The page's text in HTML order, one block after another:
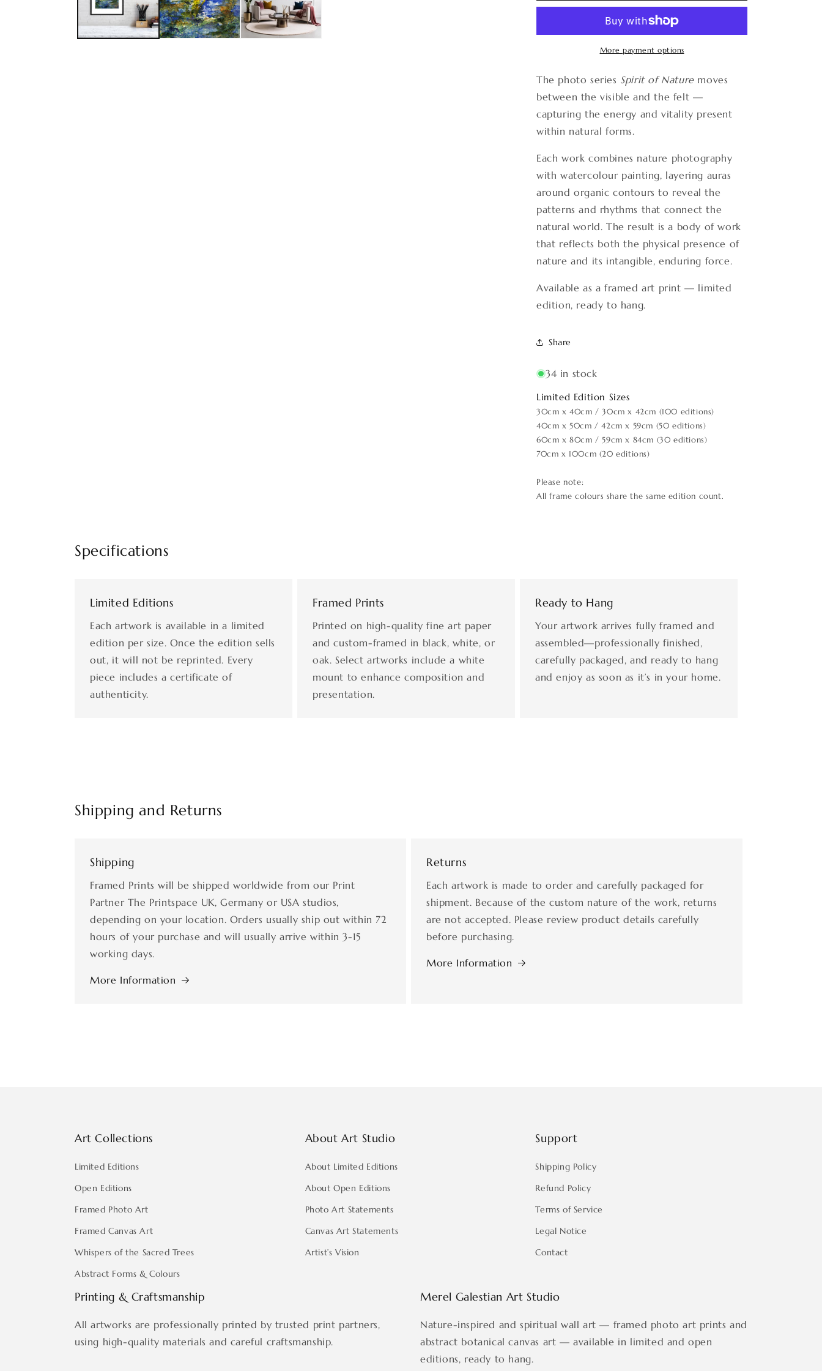
12
More payment options
The photo series Spirit of Naturemoves
between the visible and the felt —
capturing the energy and vitality present
within natural forms.
Each work combines nature photography
with watercolour painting, layering auras
around organic contours to reveal the
patterns and rhythms that connect the
natural world. The result is a body of work
that reflects both the physical presence of
nature and its intangible, enduring force.
Available as a framed art print — limited
edition, ready to hang.
Share
34 in stock
Limited Edition Sizes
30cm x 40cm / 30cm x 42cm (100 editions)
40cm x 50cm / 42cm x 59cm (50 editions)
60cm x 80cm / 59cm x 84cm (30 editions)
70cm x 100cm (20 editions)
Please note:
All frame colours share the same edition count.
Specifications
Limited Editions
Each artwork is available in a limited
edition per size. Once the edition sells
out, it will not be reprinted. Every
piece includes a certificate of
authenticity.
Framed Prints
Printed on high-quality fine art paper
and custom-framed in black, white, or
oak. Select artworks include a white
mount to enhance composition and
presentation.
Ready to Hang
Your artwork arrives fully framed and
assembled—professionally finished,
carefully packaged, and ready to hang
and enjoy as soon as it’s in your home.
Shipping and Returns
Shipping
Framed Prints will be shipped worldwide from our Print
Partner The Printspace UK, Germany or USA studios,
depending on your location. Orders usually ship out within 72
hours of your purchase and will usually arrive within 3-15
working days.
More Information
Returns
Each artwork is made to order and carefully packaged for
shipment. Because of the custom nature of the work, returns
are not accepted. Please review product details carefully
before purchasing.
More Information
Art Collections
Limited Editions
Open Editions
Framed Photo Art
Framed Canvas Art
Whispers of the Sacred Trees
Abstract Forms & Colours
About Art Studio
About Limited Editions
About Open Editions
Photo Art Statements
Canvas Art Statements
Artist’s Vision
Support
Shipping Policy
Refund Policy
Terms of Service
Legal Notice
Contact
Printing & Craftsmanship
All artworks are professionally printed by trusted print partners,
using high-quality materials and careful craftsmanship.
Merel Galestian Art Studio
Nature-inspired and spiritual wall art — framed photo art prints and
abstract botanical canvas art — available in limited and open
editions, ready to hang.